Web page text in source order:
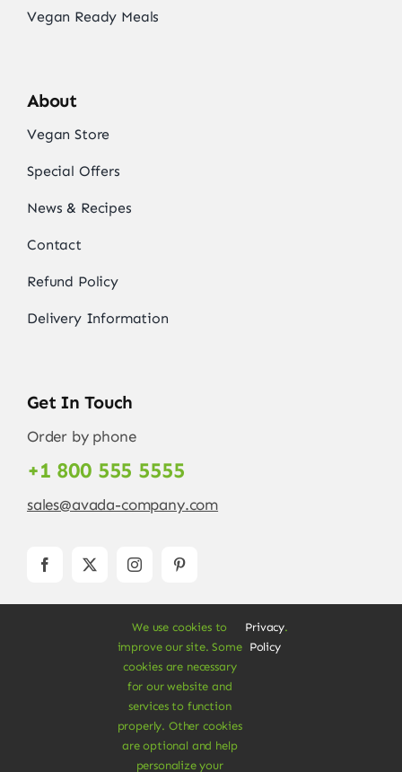
Vegan Ready Meals
About
Vegan Store
Special Offers
News & Recipes
Contact
Refund Policy
Delivery Information
Get In Touch
Order by phone
+1 800 555 5555
sales@avada-company.com
forWordPressandeCommerce
Rights Reserved • Developed by
We use cookies to
improve our site. Some
cookies are necessary
for our website and
services to function
properly. Other cookies
are optional and help
personalize your
Privacy
Policy
.